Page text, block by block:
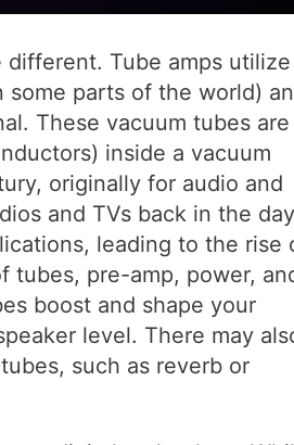
Tube amps utilize
some parts of the world)
These vacuum tubes are
inside a vacuum
originally for audio and
and TVs back in the
leading to the rise
tubes, pre-amp, power,
boost and shape your
level. There may
such as reverb or